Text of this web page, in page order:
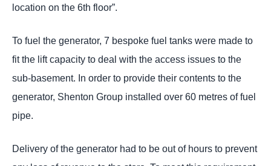
location on the 6th floor”.
To fuel the generator, 7 bespoke fuel tanks were made to
fit the lift capacity to deal with the access issues to the
sub-basement. In order to provide their contents to the
generator, Shenton Group installed over 60 metres of fuel
pipe.
Delivery of the generator had to be out of hours to prevent